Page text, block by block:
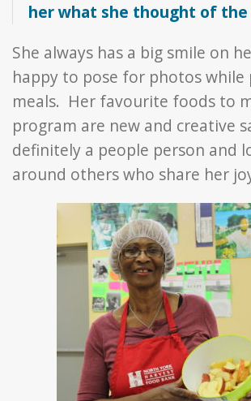
her what she thought of the
She always has a big smile on
happy to pose for photos while
meals. Her favourite foods to
program are new and creative
definitely a people person and
around others who share her